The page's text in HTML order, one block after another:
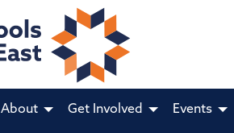
About Get Involved Events